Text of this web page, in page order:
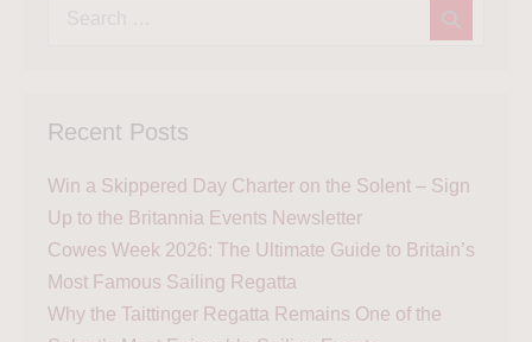
Recent Posts
Win a Skippered Day Charter on the Solent – Sign
Up to the Britannia Events Newsletter
Cowes Week 2026: The Ultimate Guide to Britain’s
Most Famous Sailing Regatta
Why the Taittinger Regatta Remains One of the